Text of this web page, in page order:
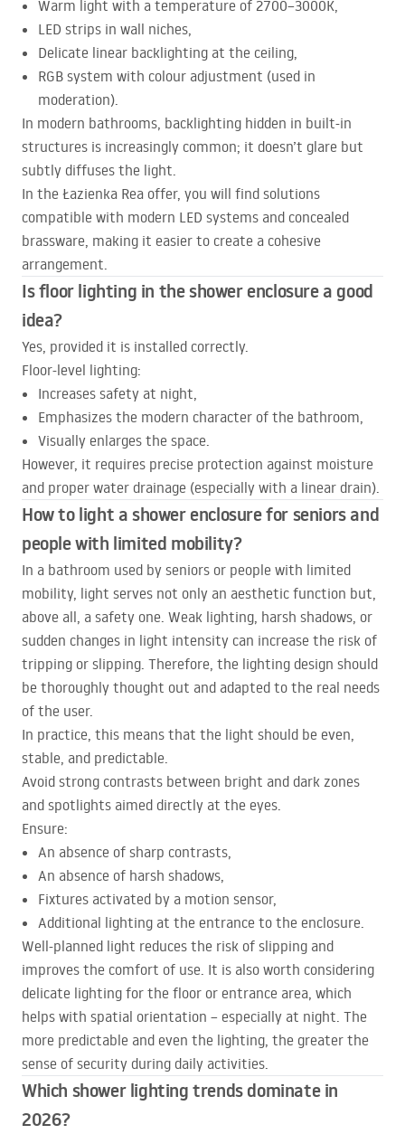
Warm light with a temperature of 2700–3000K,
LED strips in wall niches,
Delicate linear backlighting at the ceiling,
RGB system with colour adjustment (used in
moderation).
In modern bathrooms, backlighting hidden in built-in
structures is increasingly common; it doesn’t glare but
subtly diffuses the light.
In the Łazienka Rea offer, you will find solutions
compatible with modern LED systems and concealed
brassware, making it easier to create a cohesive
arrangement.
Is floor lighting in the shower enclosure a good
idea?
Yes, provided it is installed correctly.
Floor-level lighting:
Increases safety at night,
Emphasizes the modern character of the bathroom,
Visually enlarges the space.
However, it requires precise protection against moisture
and proper water drainage (especially with a linear drain).
How to light a shower enclosure for seniors and
people with limited mobility?
In a bathroom used by seniors or people with limited
mobility, light serves not only an aesthetic function but,
above all, a safety one. Weak lighting, harsh shadows, or
sudden changes in light intensity can increase the risk of
tripping or slipping. Therefore, the lighting design should
be thoroughly thought out and adapted to the real needs
of the user.
In practice, this means that the light should be even,
stable, and predictable.
Avoid strong contrasts between bright and dark zones
and spotlights aimed directly at the eyes.
Ensure:
An absence of sharp contrasts,
An absence of harsh shadows,
Fixtures activated by a motion sensor,
Additional lighting at the entrance to the enclosure.
Well-planned light reduces the risk of slipping and
improves the comfort of use. It is also worth considering
delicate lighting for the floor or entrance area, which
helps with spatial orientation – especially at night. The
more predictable and even the lighting, the greater the
sense of security during daily activities.
Which shower lighting trends dominate in
2026?